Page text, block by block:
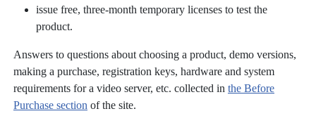
issue free, three-month temporary licenses to test the
product.
Answers to questions about choosing a product, demo versions,
making a purchase, registration keys, hardware and system
requirements for a video server, etc. collected in the Before
Purchase section of the site.